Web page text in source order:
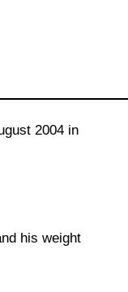
2004 in
his weight